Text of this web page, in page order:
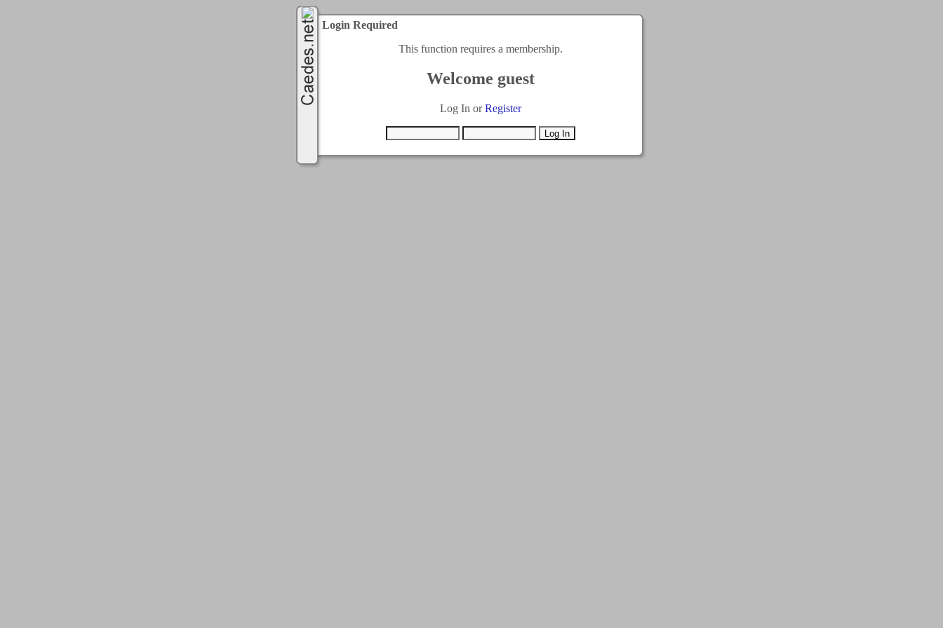
Login Required
This function requires a membership.
Welcome guest
Log In orRegister